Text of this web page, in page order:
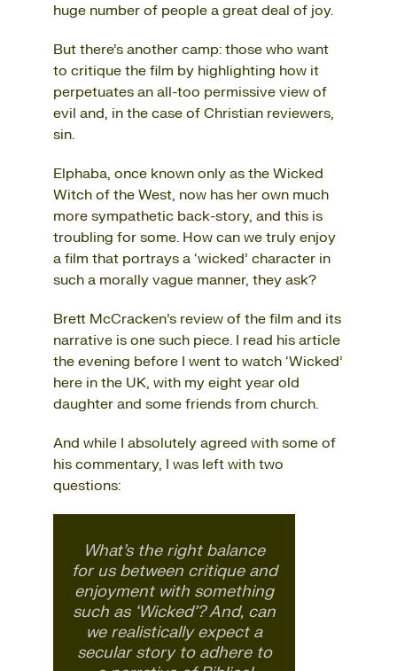
huge number of people a great deal of joy.
But there’s another camp: those who want
to critique the film by highlighting how it
perpetuates an all-too permissive view of
evil and, in the case of Christian reviewers,
sin.
Elphaba, once known only as the Wicked
Witch of the West, now has her own much
more sympathetic back-story, and this is
troubling for some. How can we truly enjoy
a film that portrays a ‘wicked’ character in
such a morally vague manner, they ask?
Brett McCracken’s review of the film and its
narrative is one such piece. I read his article
the evening before I went to watch ‘Wicked’
here in the UK, with my eight year old
daughter and some friends from church.
And while I absolutely agreed with some of
his commentary, I was left with two
questions:
What’s the right balance
for us between critique and
enjoyment with something
such as ‘Wicked’? And, can
we realistically expect a
secular story to adhere to